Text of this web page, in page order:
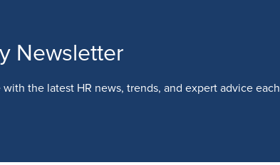
Newsletter
with the latest HR news, trends, and expert advice each